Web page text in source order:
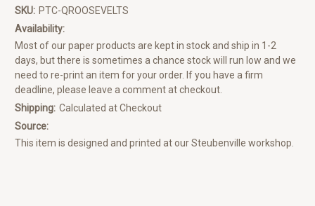
SKU: PTC-QROOSEVELTS
Availability:
Most of our paper products are kept in stock and ship in 1-2
days, but there is sometimes a chance stock will run low and we
need to re-print an item for your order. If you have a firm
deadline, please leave a comment at checkout.
Shipping: Calculated at Checkout
Source:
This item is designed and printed at our Steubenville workshop.